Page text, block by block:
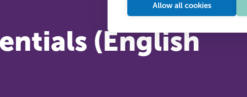
Allow all cookies
(English